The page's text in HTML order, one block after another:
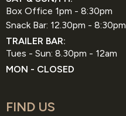
Box Office 1pm - 8:30pm
Snack Bar: 12.30pm - 8:30pm
TRAILER BAR:
Tues - Sun: 8.30pm - 12am
MON - CLOSED
FIND US